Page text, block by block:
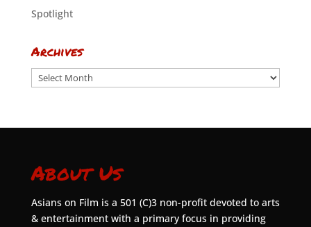
Spotlight
Archives
Archives
About Us
Asians on Film is a 501 (C)3 non-profit devoted to arts
& entertainment with a primary focus in providing